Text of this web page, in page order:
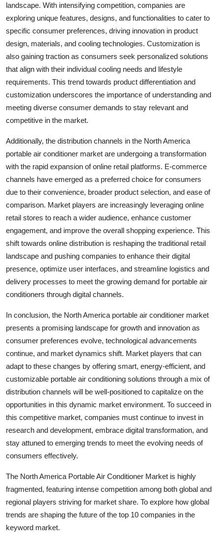
landscape. With intensifying competition, companies are
exploring unique features, designs, and functionalities to cater to
specific consumer preferences, driving innovation in product
design, materials, and cooling technologies. Customization is
also gaining traction as consumers seek personalized solutions
that align with their individual cooling needs and lifestyle
requirements. This trend towards product differentiation and
customization underscores the importance of understanding and
meeting diverse consumer demands to stay relevant and
competitive in the market.
Additionally, the distribution channels in the North America
portable air conditioner market are undergoing a transformation
with the rapid expansion of online retail platforms. E-commerce
channels have emerged as a preferred choice for consumers
due to their convenience, broader product selection, and ease of
comparison. Market players are increasingly leveraging online
retail stores to reach a wider audience, enhance customer
engagement, and improve the overall shopping experience. This
shift towards online distribution is reshaping the traditional retail
landscape and pushing companies to enhance their digital
presence, optimize user interfaces, and streamline logistics and
delivery processes to meet the growing demand for portable air
conditioners through digital channels.
In conclusion, the North America portable air conditioner market
presents a promising landscape for growth and innovation as
consumer preferences evolve, technological advancements
continue, and market dynamics shift. Market players that can
adapt to these changes by offering smart, energy-efficient, and
customizable portable air conditioning solutions through a mix of
distribution channels will be well-positioned to capitalize on the
opportunities in this dynamic market environment. To succeed in
this competitive market, companies must continue to invest in
research and development, embrace digital transformation, and
stay attuned to emerging trends to meet the evolving needs of
consumers effectively.
The North America Portable Air Conditioner Market is highly
fragmented, featuring intense competition among both global and
regional players striving for market share. To explore how global
trends are shaping the future of the top 10 companies in the
keyword market.